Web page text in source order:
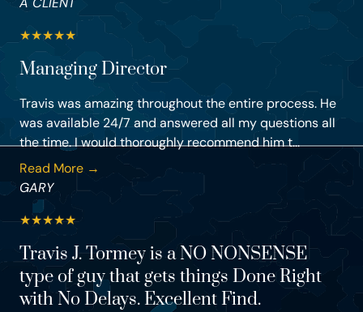
★★★★★
Managing Director
Travis was amazing throughout the entire process. He
was available 24/7 and answered all my questions all
the time. I would thoroughly recommend him t...
Read More →
GARY
★★★★★
Travis J. Tormey is a NO NONSENSE
type of guy that gets things Done Right
with No Delays. Excellent Find.